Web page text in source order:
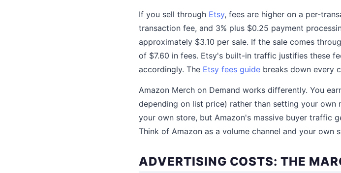
If you sell through Etsy, fees are higher on a per-
transaction fee, and 3% plus $0.25 payment
approximately $3.10 per sale. If the sale comes
of $7.60 in fees. Etsy's built-in traffic justifies these
accordingly. The Etsy fees guide breaks down every
Amazon Merch on Demand works differently. You
depending on list price) rather than setting your own
your own store, but Amazon's massive buyer traffic
Think of Amazon as a volume channel and your own
ADVERTISING COSTS: THE